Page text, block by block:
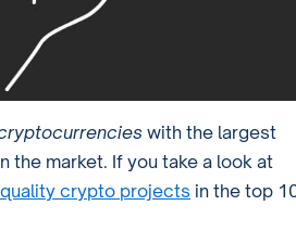
with the largest
the market. If you take a look at
crypto projects in the top